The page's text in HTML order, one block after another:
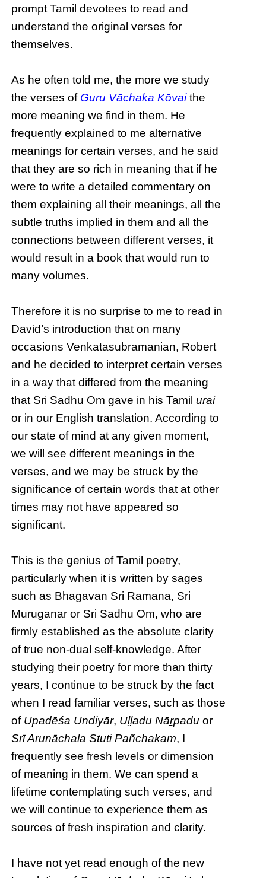
prompt Tamil devotees to read and
understand the original verses for
themselves.
As he often told me, the more we study
the verses of Guru Vāchaka Kōvaithe
more meaning we find in them. He
frequently explained to me alternative
meanings for certain verses, and he said
that they are so rich in meaning that if he
were to write a detailed commentary on
them explaining all their meanings, all the
subtle truths implied in them and all the
connections between different verses, it
would result in a book that would run to
many volumes.
Therefore it is no surprise to me to read in
David’s introduction that on many
occasions Venkatasubramanian, Robert
and he decided to interpret certain verses
in a way that differed from the meaning
that Sri Sadhu Om gave in his Tamilurai
or in our English translation. According to
our state of mind at any given moment,
we will see different meanings in the
verses, and we may be struck by the
significance of certain words that at other
times may not have appeared so
significant.
This is the genius of Tamil poetry,
particularly when it is written by sages
such as Bhagavan Sri Ramana, Sri
Muruganar or Sri Sadhu Om, who are
firmly established as the absolute clarity
of true non-dual self-knowledge. After
studying their poetry for more than thirty
years, I continue to be struck by the fact
when I read familiar verses, such as those
of Upadēśa Undiyār, Uḷḷadu Nāṟpadu or
Srī Arunāchala Stuti Pañchakam, I
frequently see fresh levels or dimension
of meaning in them. We can spend a
lifetime contemplating such verses, and
we will continue to experience them as
sources of fresh inspiration and clarity.
I have not yet read enough of the new